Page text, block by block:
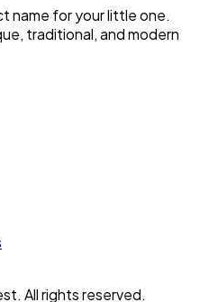
name for your little one.
traditional, and modern
All rights reserved.